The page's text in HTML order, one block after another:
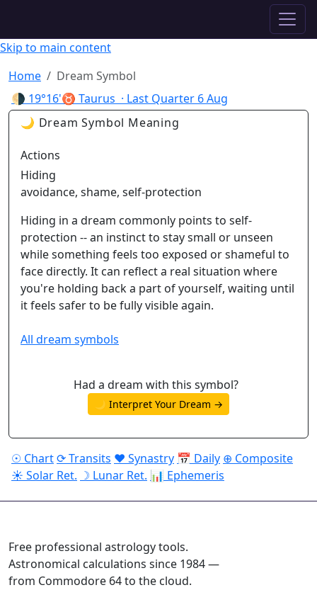
Skip to main content
Home
Dream Symbol
🌗 19°16'♉ Taurus · Last Quarter 6 Aug
🌙 Dream Symbol Meaning
Actions
Hiding
avoidance, shame, self-protection
Hiding in a dream commonly points to self-
protection -- an instinct to stay small or unseen
while something feels too exposed or shameful to
face directly. It can reflect a real situation where
you're holding back a part of yourself, waiting until
it feels safer to be fully visible again.
All dream symbols
Had a dream with this symbol?
🌙 Interpret Your Dream →
☉ Chart⟳ Transits ♥ Synastry 📅 Daily ⊕ Composite
☀ Solar Ret. ☽ Lunar Ret. 📊 Ephemeris
Free professional astrology tools.
Astronomical calculations since 1984 —
from Commodore 64 to the cloud.